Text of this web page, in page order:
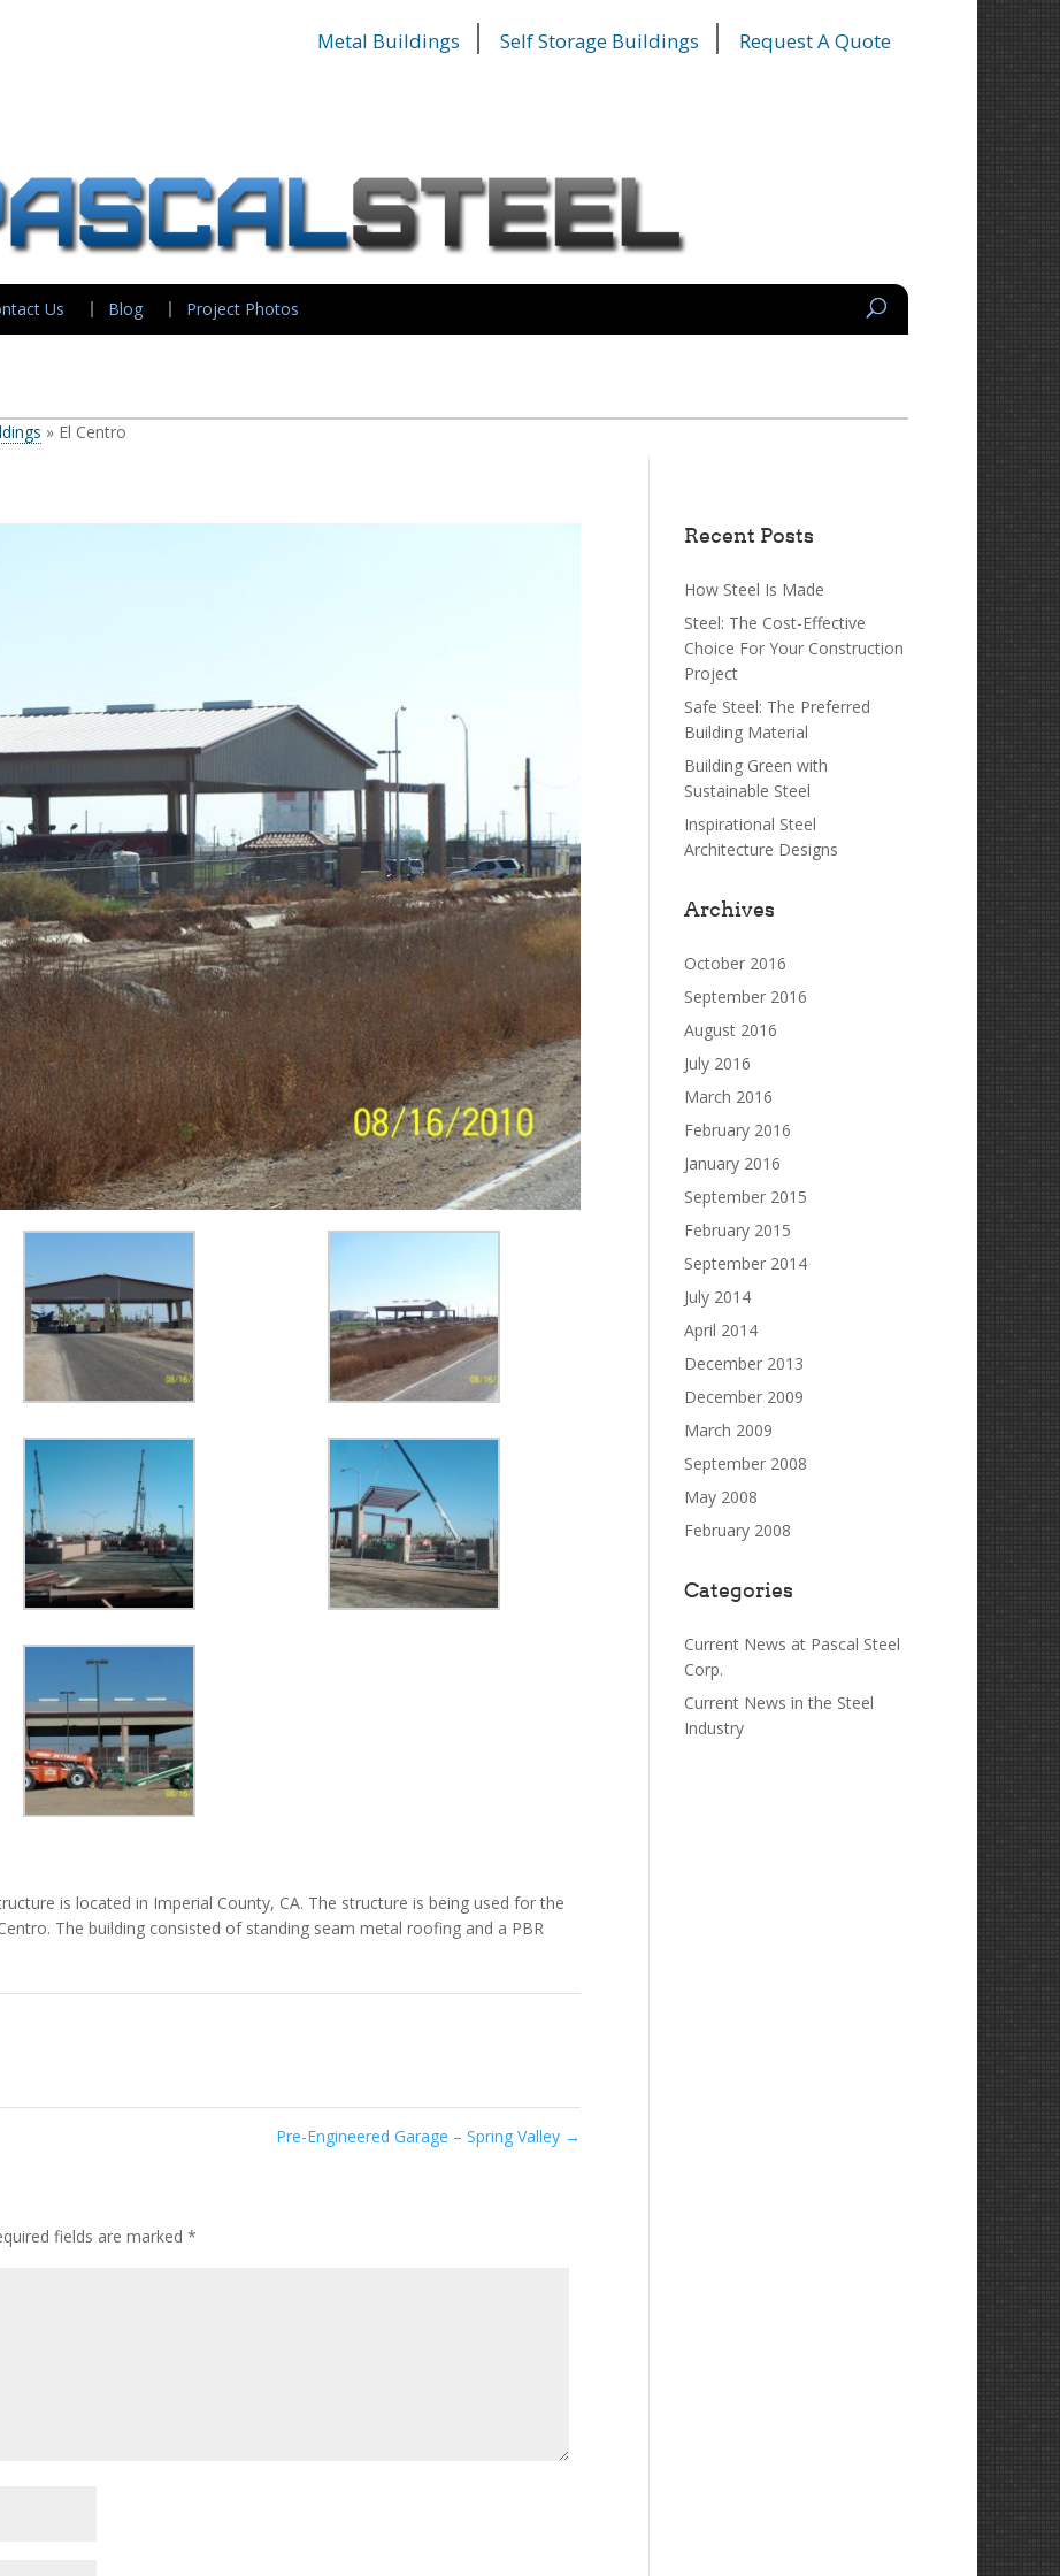
Metal Buildings Self Storage Buildings Request A Quote
Us Blog Project Photos
» El Centro
is located in Imperial County, CA. The structure is being used for the
The building consisted of standing seam metal roofing and a PBR
Pre-Engineered Garage – Spring Valley →
fields are marked *
Recent Posts
How Steel Is Made
Steel: The Cost-Effective
Choice For Your Construction
Project
Safe Steel: The Preferred
Building Material
Building Green with
Sustainable Steel
Inspirational Steel
Architecture Designs
Archives
October 2016
September 2016
August 2016
July 2016
March 2016
February 2016
January 2016
September 2015
February 2015
September 2014
July 2014
April 2014
December 2013
December 2009
March 2009
September 2008
May 2008
February 2008
Categories
Current News at Pascal Steel
Corp.
Current News in the Steel
Industry